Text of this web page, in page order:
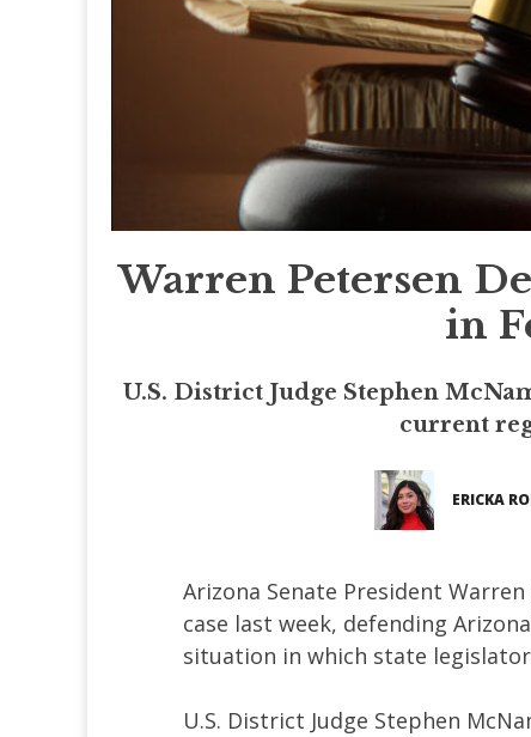
Warren Petersen
in
U.S. District Judge Stephen
current
ERICKA
Arizona Senate President Warren
case last week, defending
situation in which state
U.S. District Judge Stephen